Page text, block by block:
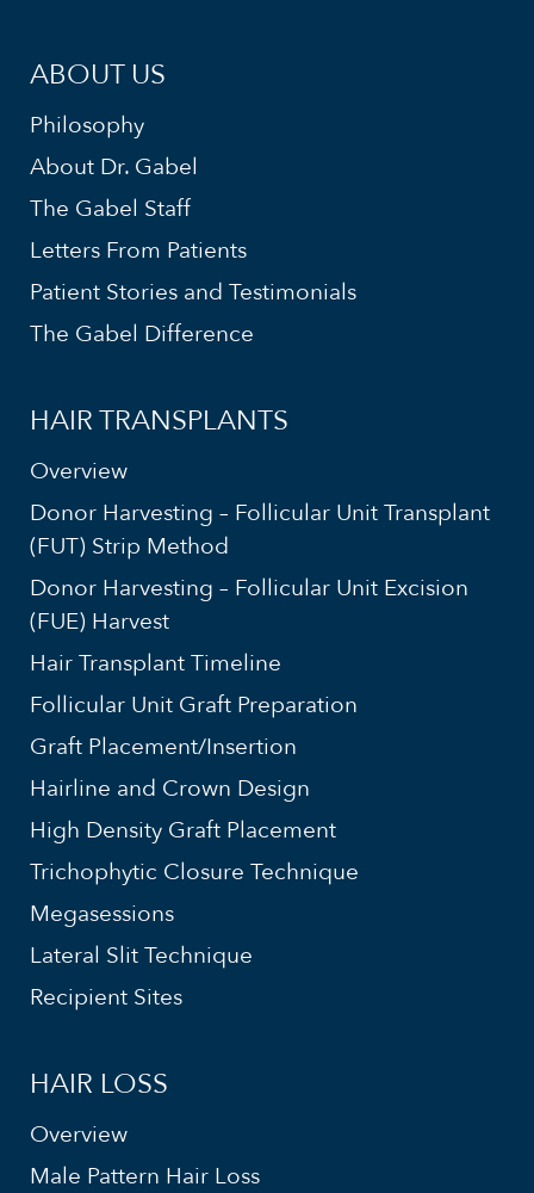
ABOUT US
Philosophy
About Dr. Gabel
The Gabel Staff
Letters From Patients
Patient Stories and Testimonials
The Gabel Difference
HAIR TRANSPLANTS
Overview
Donor Harvesting – Follicular Unit Transplant
(FUT) Strip Method
Donor Harvesting – Follicular Unit Excision
(FUE) Harvest
Hair Transplant Timeline
Follicular Unit Graft Preparation
Graft Placement/Insertion
Hairline and Crown Design
High Density Graft Placement
Trichophytic Closure Technique
Megasessions
Lateral Slit Technique
Recipient Sites
HAIR LOSS
Overview
Male Pattern Hair Loss